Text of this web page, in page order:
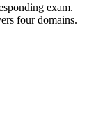
exam.
four domains.